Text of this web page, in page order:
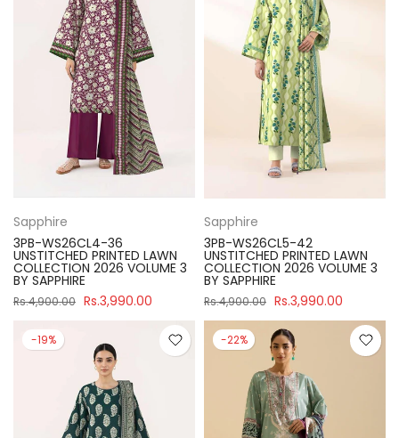
Sapphire
3PB-WS26CL4-36
UNSTITCHED PRINTED LAWN
COLLECTION 2026 VOLUME 3
BY SAPPHIRE
Rs.4,900.00 Rs.3,990.00
Sapphire
3PB-WS26CL5-42
UNSTITCHED PRINTED LAWN
COLLECTION 2026 VOLUME 3
BY SAPPHIRE
Rs.4,900.00 Rs.3,990.00
-19% -22%